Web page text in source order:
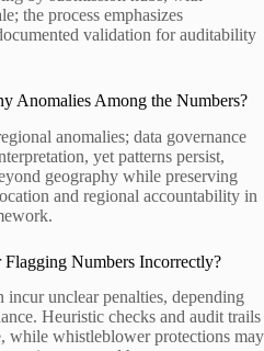
the process emphasizes
validation for auditability
Anomalies Among the Numbers?
anomalies; data governance
yet patterns persist,
geography while preserving
and regional accountability in
Numbers Incorrectly?
unclear penalties, depending
Heuristic checks and audit trails
while whistleblower protections may